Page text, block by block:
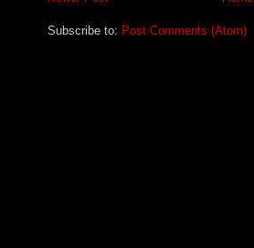
Subscribe to: Post Comments (Atom)